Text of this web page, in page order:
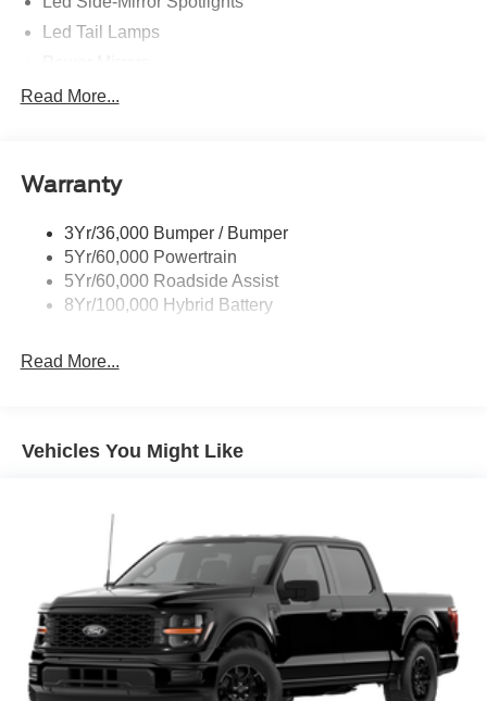
Led Tail Lamps
Power Sliding Rear Window W/Defrost & Privacy Tint
Read More...
Warranty
3Yr/36,000 Bumper / Bumper
5Yr/60,000 Powertrain
5Yr/60,000 Roadside Assist
8Yr/100,000 Hybrid Battery
Read More...
Vehicles You Might Like